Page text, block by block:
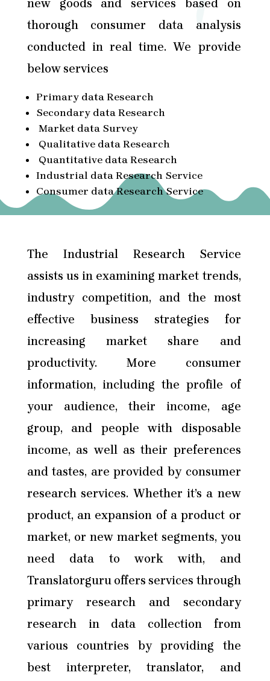
new goods and services based on
thorough consumer data analysis
conducted in real time. We provide
below services
Primary data Research
Secondary data Research
Market data Survey
Qualitative data Research
Quantitative data Research
Industrial data Research Service
Consumer data Research Service
The Industrial Research Service
assists us in examining market trends,
industry competition, and the most
effective business strategies for
increasing market share and
productivity. More consumer
information, including the profile of
your audience, their income, age
group, and people with disposable
income, as well as their preferences
and tastes, are provided by consumer
research services. Whether it’s a new
product, an expansion of a product or
market, or new market segments, you
need data to work with, and
Translatorguru offers services through
primary research and secondary
research in data collection from
various countries by providing the
best interpreter, translator, and